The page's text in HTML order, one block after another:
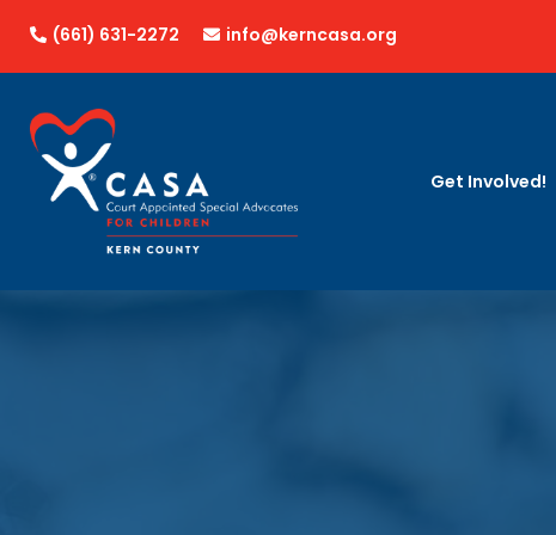
 (661) 631-2272  info@kerncasa.org
Get Involved!